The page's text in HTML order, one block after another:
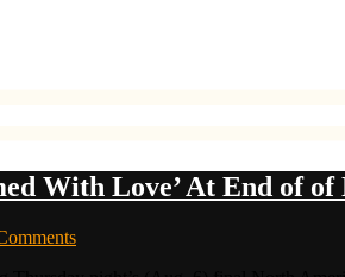
With Love’ At End of